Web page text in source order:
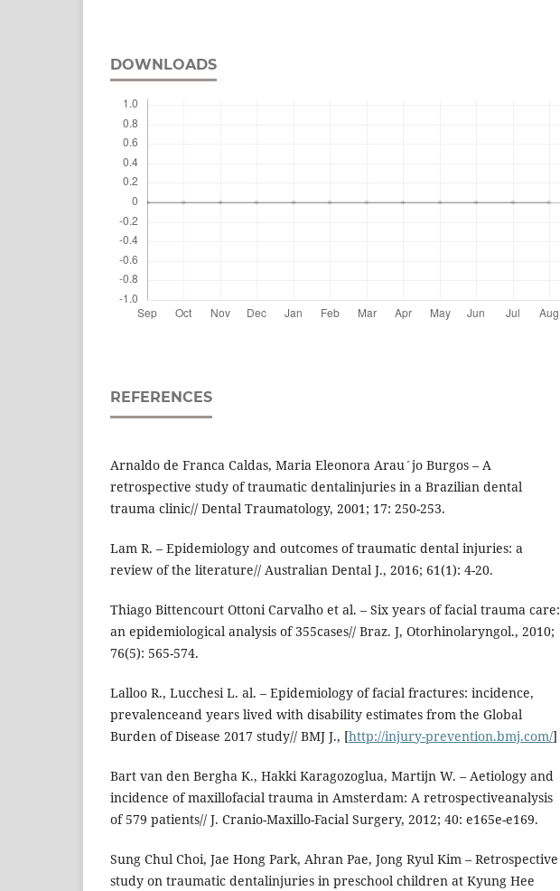
DOWNLOADS
REFERENCES
Arnaldo de Franca Caldas, Maria Eleonora Arau´jo Burgos – A
retrospective study of traumatic dentalinjuries in a Brazilian dental
trauma clinic// Dental Traumatology, 2001; 17: 250-253.
Lam R. – Epidemiology and outcomes of traumatic dental injuries: a
review of the literature// Australian Dental J., 2016; 61(1): 4-20.
Thiago Bittencourt Ottoni Carvalho et al. – Six years of facial trauma care:
an epidemiological analysis of 355cases// Braz. J, Otorhinolaryngol., 2010;
76(5): 565-574.
Lalloo R., Lucchesi L. al. – Epidemiology of facial fractures: incidence,
prevalenceand years lived with disability estimates from the Global
Burden of Disease 2017 study// BMJ J., [http://injury-prevention.bmj.com/]
Bart van den Bergha K., Hakki Karagozoglua, Martijn W. – Aetiology and
incidence of maxillofacial trauma in Amsterdam: A retrospectiveanalysis
of 579 patients// J. Cranio-Maxillo-Facial Surgery, 2012; 40: e165e-e169.
Sung Chul Choi, Jae Hong Park, Ahran Pae, Jong Ryul Kim – Retrospective
study on traumatic dentalinjuries in preschool children at Kyung Hee